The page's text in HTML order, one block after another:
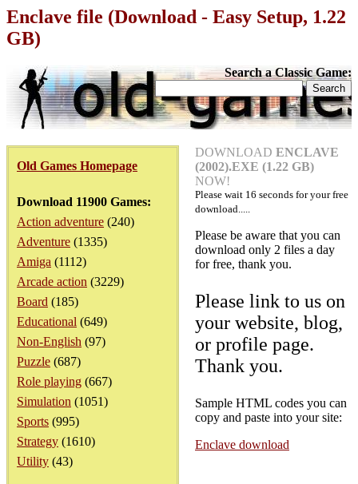
Enclave file (Download - Easy Setup, 1.22
GB)
Search a Classic Game:
Old Games Homepage
Download 11900 Games:
Action adventure (240)
Adventure (1335)
Amiga (1112)
Arcade action (3229)
Board (185)
Educational (649)
Non-English (97)
Puzzle (687)
Role playing (667)
Simulation (1051)
Sports (995)
Strategy (1610)
Utility (43)
DOWNLOAD ENCLAVE
(2002).EXE (1.22 GB)
NOW!
Please wait 16 seconds for your free
download.....
Please be aware that you can
download only 2 files a day
for free, thank you.
Please link to us on
your website, blog,
or profile page.
Thank you.
Sample HTML codes you can
copy and paste into your site:
Enclave download